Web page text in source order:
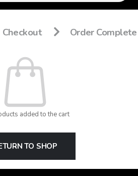
Checkout Order Complete
added to the cart
TO SHOP